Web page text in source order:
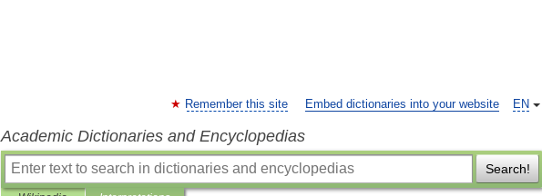
EN
Remember this site Embed dictionaries into your website
Academic Dictionaries and Encyclopedias
Search!